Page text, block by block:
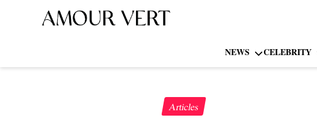
NEWS CELEBRITY
Articles